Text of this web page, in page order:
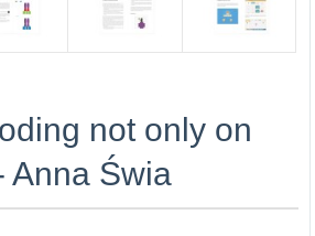
not only on
Anna Świa